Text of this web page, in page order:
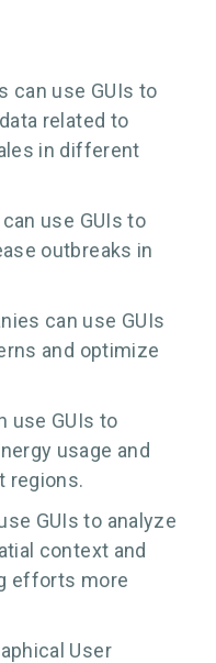
can use GUIs to
related to
in different
use GUIs to
outbreaks in
can use GUIs
and optimize
use GUIs to
usage and
regions.
GUIs to analyze
context and
efforts more
User